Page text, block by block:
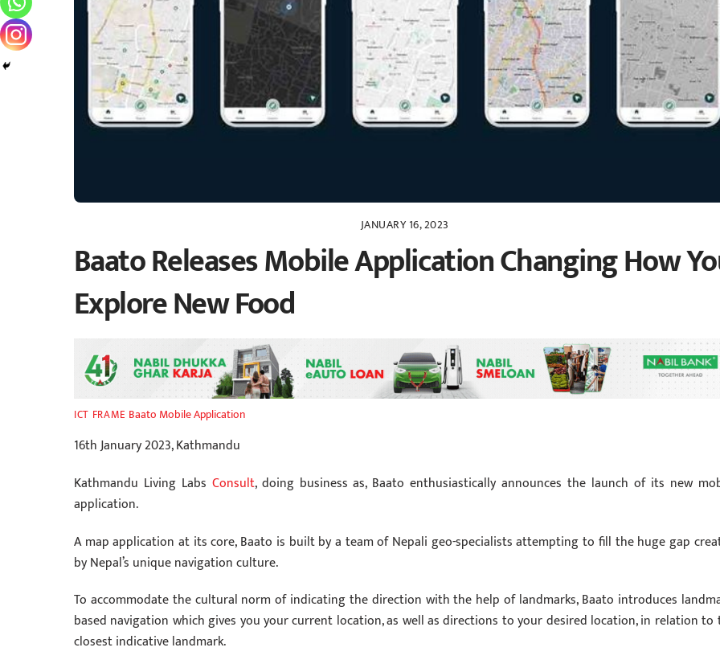
JANUARY 16, 2023
Baato Releases Mobile Application Changing How
Explore New Food
ICT FRAME Baato Mobile Application
16th January 2023, Kathmandu
Kathmandu Living Labs Consult, doing business as, Baato enthusiastically announces the launch of its new
application.
A map application at its core, Baato is built by a team of Nepali geo-specialists attempting to fill the huge gap
by Nepal’s unique navigation culture.
To accommodate the cultural norm of indicating the direction with the help of landmarks, Baato introduces
based navigation which gives you your current location, as well as directions to your desired location, in relation to
closest indicative landmark.